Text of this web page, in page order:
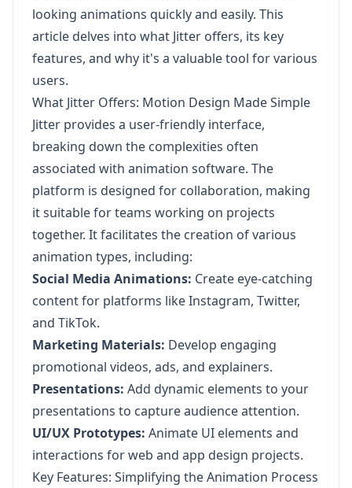
looking animations quickly and easily. This
article delves into what Jitter offers, its key
features, and why it's a valuable tool for various
users.
What Jitter Offers: Motion Design Made Simple
Jitter provides a user-friendly interface,
breaking down the complexities often
associated with animation software. The
platform is designed for collaboration, making
it suitable for teams working on projects
together. It facilitates the creation of various
animation types, including:
Social Media Animations: Create eye-catching
content for platforms like Instagram, Twitter,
and TikTok.
Marketing Materials: Develop engaging
promotional videos, ads, and explainers.
Presentations: Add dynamic elements to your
presentations to capture audience attention.
UI/UX Prototypes: Animate UI elements and
interactions for web and app design projects.
Key Features: Simplifying the Animation Process